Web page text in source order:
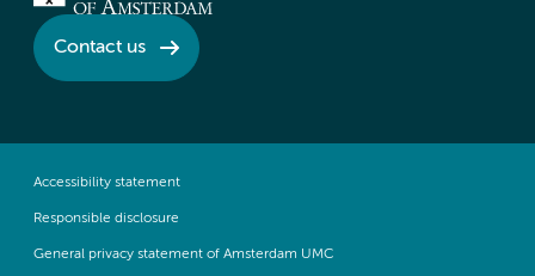
Contact us
Accessibility statement
Responsible disclosure
General privacy statement of Amsterdam UMC